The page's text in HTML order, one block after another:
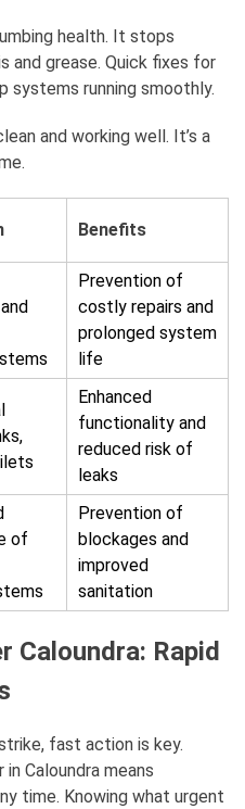
health. It stops
and grease. Quick fixes for
systems running smoothly.
and working well. It’s a
Benefits
Prevention of
costly repairs and
prolonged system
life
Enhanced
functionality and
reduced risk of
leaks
of
Prevention of
blockages and
improved
sanitation
Caloundra: Rapid
fast action is key.
Caloundra means
time. Knowing what urgent